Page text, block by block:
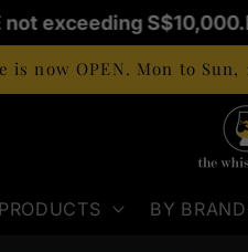
exceeding S$10,000.It
is now OPEN. Mon to
BY